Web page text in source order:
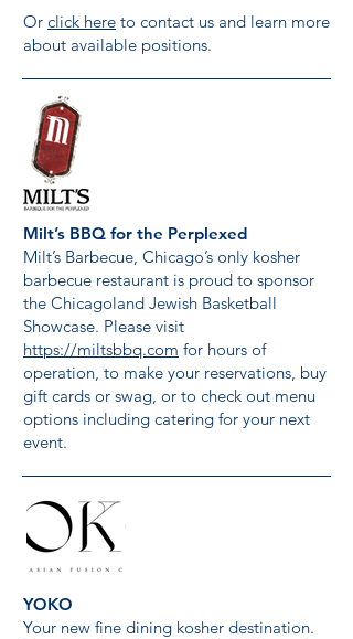
Or click here to contact us and learn more
about available positions.
Milt’s BBQ for the Perplexed
Milt’s Barbecue, Chicago’s only kosher
barbecue restaurant is proud to sponsor
the Chicagoland Jewish Basketball
Showcase. Please visit
https://miltsbbq.com for hours of
operation, to make your reservations, buy
gift cards or swag, or to check out menu
options including catering for your next
event.
YOKO
Your new fine dining kosher destination.